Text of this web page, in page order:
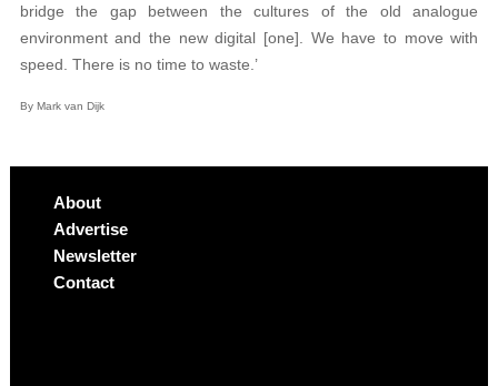
bridge the gap between the cultures of the old analogue
environment and the new digital [one]. We have to move with
speed. There is no time to waste.’
By Mark van Dijk
About
Advertise
Newsletter
Contact